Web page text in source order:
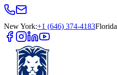
New York:+1 (646) 374-4183Florida